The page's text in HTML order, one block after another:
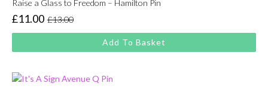
Raise a Glass to Freedom – Hamilton Pin
£13.00
Original
price
was:
£11.00
Current
price
is:
Add To Basket